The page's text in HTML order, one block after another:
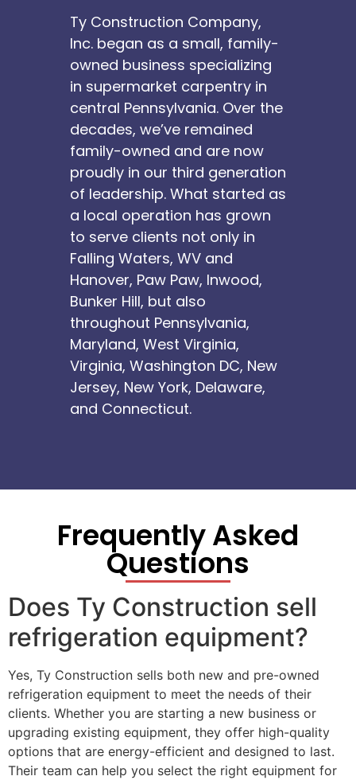
Ty Construction Company,
Inc. began as a small, family-
owned business specializing
in supermarket carpentry in
central Pennsylvania. Over the
decades, we’ve remained
family-owned and are now
proudly in our third generation
of leadership. What started as
a local operation has grown
to serve clients not only in
Falling Waters, WV and
Hanover, Paw Paw, Inwood,
Bunker Hill, but also
throughout Pennsylvania,
Maryland, West Virginia,
Virginia, Washington DC, New
Jersey, New York, Delaware,
and Connecticut.
Frequently Asked
Questions
Does Ty Construction sell
refrigeration equipment?
Yes, Ty Construction sells both new and pre-owned
refrigeration equipment to meet the needs of their
clients. Whether you are starting a new business or
upgrading existing equipment, they offer high-quality
options that are energy-efficient and designed to last.
Their team can help you select the right equipment for